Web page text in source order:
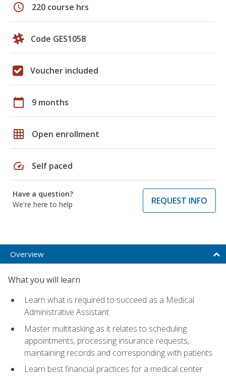
schedule 220 course hrs
Code GES1058
Voucher included
calendar_today 9 months
grid_on Open enrollment
speed Self paced
Have a question?
We're here to help
REQUEST INFO
Overview
What you will learn
Learn what is required to succeed as a Medical
Administrative Assistant
Master multitasking as it relates to scheduling
appointments, processing insurance requests,
maintaining records and corresponding with patients
Learn best financial practices for a medical center